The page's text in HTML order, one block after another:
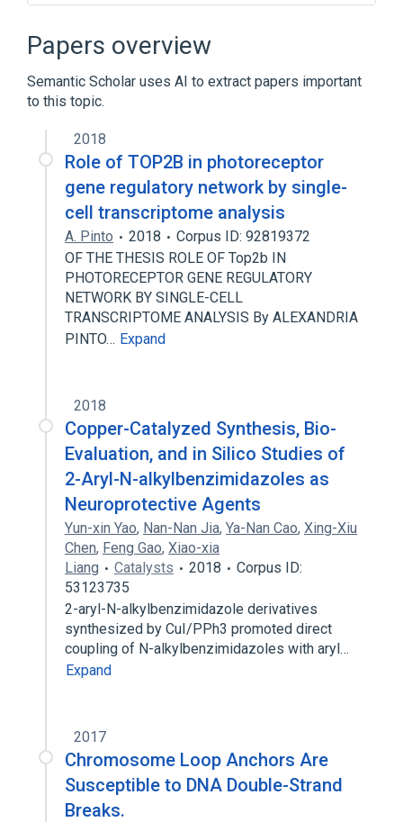
5-chloroquinoxaline-2-sulfanilamide
Chromosome Condensation
Expand
DNA topoisomerase II beta
Papers overview
Semantic Scholar uses AI to extract papers important
to this topic.
2018
Role of TOP2B in photoreceptor
gene regulatory network by single-
cell transcriptome analysis
A. Pinto 2018
Corpus ID: 92819372
OF THE THESIS ROLE OF Top2b IN
PHOTORECEPTOR GENE REGULATORY
NETWORK BY SINGLE-CELL
TRANSCRIPTOME ANALYSIS By ALEXANDRIA
PINTO… Expand
2018
Copper-Catalyzed Synthesis, Bio-
Evaluation, and in Silico Studies of
2-Aryl-N-alkylbenzimidazoles as
Neuroprotective Agents
Yun-xin Yao, Nan-Nan Jia, Ya-Nan Cao, Xing-Xiu
Chen, Feng Gao, Xiao-xia
Liang
Catalysts 2018
Corpus ID:
53123735
2-aryl-N-alkylbenzimidazole derivatives
synthesized by CuI/PPh3 promoted direct
coupling of N-alkylbenzimidazoles with aryl…
Expand
2017
Chromosome Loop Anchors Are
Susceptible to DNA Double-Strand
Breaks.